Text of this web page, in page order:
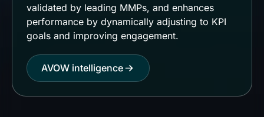
validated by leading MMPs, and enhances
performance by dynamically adjusting to KPI
goals and improving engagement.
AVOW intelligence